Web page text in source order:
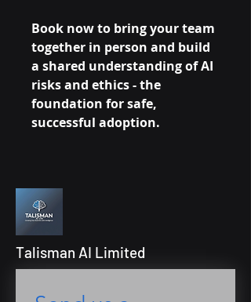
Book now to bring your team
together in person and build
a shared understanding of AI
risks and ethics - the
foundation for safe,
successful adoption.
Talisman AI Limited